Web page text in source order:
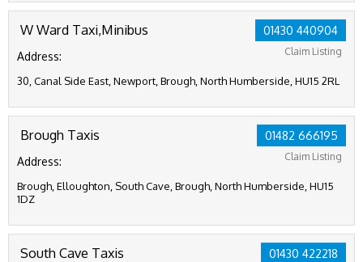
01430 440904
Claim Listing
W Ward Taxi,Minibus
Address:
30, Canal Side East, Newport, Brough, North Humberside, HU15 2RL
01482 666195
Claim Listing
Brough Taxis
Address:
Brough, Elloughton, South Cave, Brough, North Humberside, HU15
1DZ
01430 422218
South Cave Taxis